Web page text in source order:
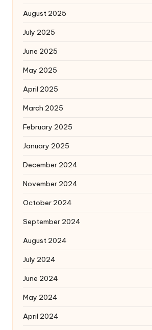
August 2025
July 2025
June 2025
May 2025
April 2025
March 2025
February 2025
January 2025
December 2024
November 2024
October 2024
September 2024
August 2024
July 2024
June 2024
May 2024
April 2024